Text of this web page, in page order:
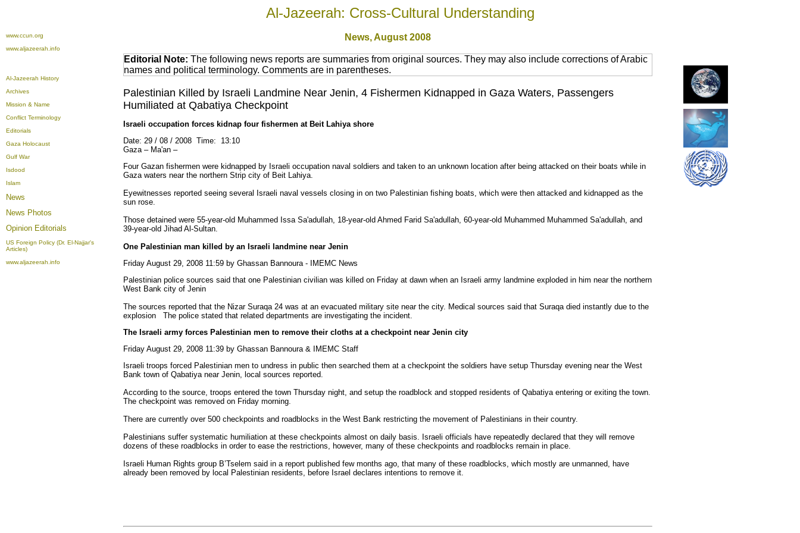
Al-Jazeerah: Cross-Cultural Understanding
www.ccun.org
www.aljazeerah.info
News,August 2008
Al-Jazeerah History
Archives
Mission & Name
Conflict Terminology
Editorials
Gaza Holocaust
Gulf War
Isdood
Islam
News
News Photos
Opinion Editorials
US Foreign Policy (Dr. El-Najjar's
Articles)
www.aljazeerah.info
Editorial Note: The following news reports are summaries from original sources. They may also include corrections of Arabic
names and political terminology. Comments are in parentheses.
Palestinian Killed by Israeli Landmine Near Jenin, 4 Fishermen Kidnapped in Gaza Waters, Passengers
Humiliated at Qabatiya Checkpoint
Israeli occupation forces kidnap four fishermen at Beit Lahiya shore
Date: 29 / 08 / 2008 Time: 13:10
Gaza – Ma'an –
Four Gazan fishermen were kidnapped by Israeli occupation naval soldiers and taken to an unknown location after being attacked on their boats while in
Gaza waters near the northern Strip city of Beit Lahiya.
Eyewitnesses reported seeing several Israeli naval vessels closing in on two Palestinian fishing boats, which were then attacked and kidnapped as the
sun rose.
Those detained were 55-year-old Muhammed Issa Sa'adullah, 18-year-old Ahmed Farid Sa'adullah, 60-year-old Muhammed Muhammed Sa'adullah, and
39-year-old Jihad Al-Sultan.
One Palestinian man killed by an Israeli landmine near Jenin
Friday August 29, 2008 11:59 by Ghassan Bannoura - IMEMC News
Palestinian police sources said that one Palestinian civilian was killed on Friday at dawn when an Israeli army landmine exploded in him near the northern
West Bank city of Jenin
The sources reported that the Nizar Suraqa 24 was at an evacuated military site near the city. Medical sources said that Suraqa died instantly due to the
explosion The police stated that related departments are investigating the incident.
The Israeli army forces Palestinian men to remove their cloths at a checkpoint near Jenin city
Friday August 29, 2008 11:39 by Ghassan Bannoura & IMEMC Staff
Israeli troops forced Palestinian men to undress in public then searched them at a checkpoint the soldiers have setup Thursday evening near the West
Bank town of Qabatiya near Jenin, local sources reported.
According to the source, troops entered the town Thursday night, and setup the roadblock and stopped residents of Qabatiya entering or exiting the town.
The checkpoint was removed on Friday morning.
There are currently over 500 checkpoints and roadblocks in the West Bank restricting the movement of Palestinians in their country.
Palestinians suffer systematic humiliation at these checkpoints almost on daily basis. Israeli officials have repeatedly declared that they will remove
dozens of these roadblocks in order to ease the restrictions, however, many of these checkpoints and roadblocks remain in place.
Israeli Human Rights group B’Tselem said in a report published few months ago, that many of these roadblocks, which mostly are unmanned, have
already been removed by local Palestinian residents, before Israel declares intentions to remove it.